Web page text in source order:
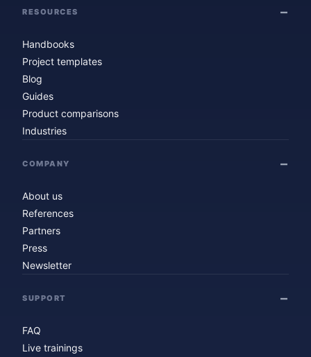
RESOURCES
Handbooks
Project templates
Blog
Guides
Product comparisons
Industries
COMPANY
About us
References
Partners
Press
Newsletter
SUPPORT
FAQ
Live trainings